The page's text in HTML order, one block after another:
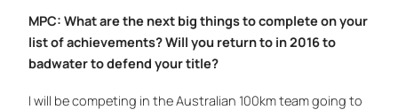
MPC: What are the next big things to complete on your
list of achievements? Will you return to in 2016 to
badwater to defend your title?
I will be competing in the Australian 100km team going to